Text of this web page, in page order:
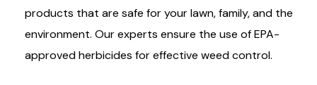
products that are safe for your lawn, family, and the
environment. Our experts ensure the use of EPA-
approved herbicides for effective weed control.